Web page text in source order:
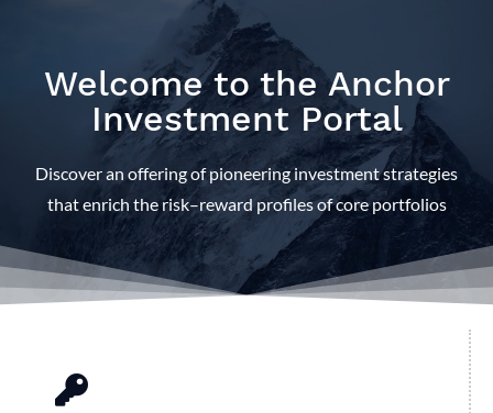
Welcome to the Anchor
Investment Portal
Discover an offering of pioneering investment strategies
that enrich the risk–reward profiles of core portfolios